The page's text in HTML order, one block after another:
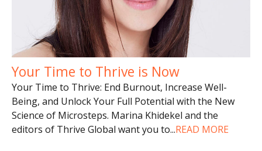
Your Time to Thrive is Now
Your Time to Thrive: End Burnout, Increase Well-
Being, and Unlock Your Full Potential with the New
Science of Microsteps. Marina Khidekel and the
editors of Thrive Global want you to...READ MORE